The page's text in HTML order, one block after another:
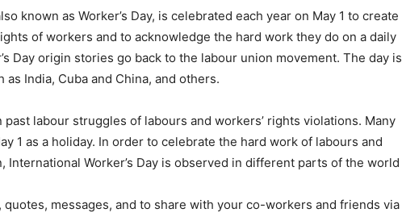
known as Worker’s Day, is celebrated each year on May 1 to create
of workers and to acknowledge the hard work they do on a daily
Day origin stories go back to the labour union movement. The day is
India, Cuba and China, and others.
labour struggles of labours and workers’ rights violations. Many
1 as a holiday. In order to celebrate the hard work of labours and
International Worker’s Day is observed in different parts of the world
messages, and to share with your co-workers and friends via